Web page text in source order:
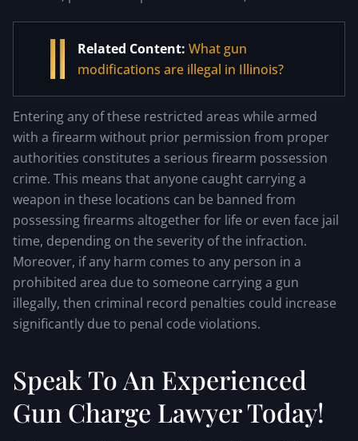
Related Content: What gun
modifications are illegal in Illinois?
Entering any of these restricted areas while armed
with a firearm without prior permission from proper
authorities constitutes a serious firearm possession
crime. This means that anyone caught carrying a
weapon in these locations can be banned from
possessing firearms altogether for life or even face jail
time, depending on the severity of the infraction.
Moreover, if any harm comes to any person in a
prohibited area due to someone carrying a gun
illegally, then criminal record penalties could increase
significantly due to penal code violations.
Speak To An Experienced
Gun Charge Lawyer Today!